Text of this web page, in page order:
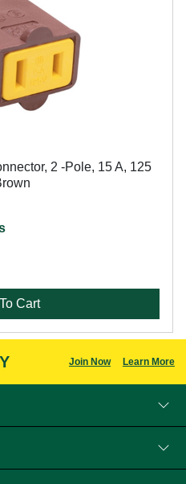
2 -Pole, 15 A, 125
Cart
Join Now Learn More